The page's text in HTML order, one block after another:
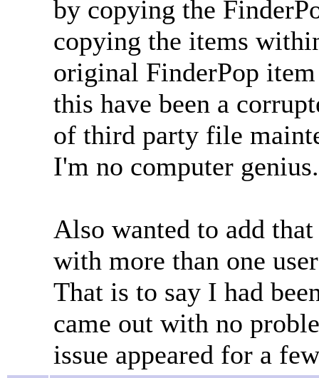
by copying the
copying the items
original FinderPop
this have been a
of third party file
I'm no computer genius.
Also wanted to add
with more than one
That is to say I had
came out with no
issue appeared for a